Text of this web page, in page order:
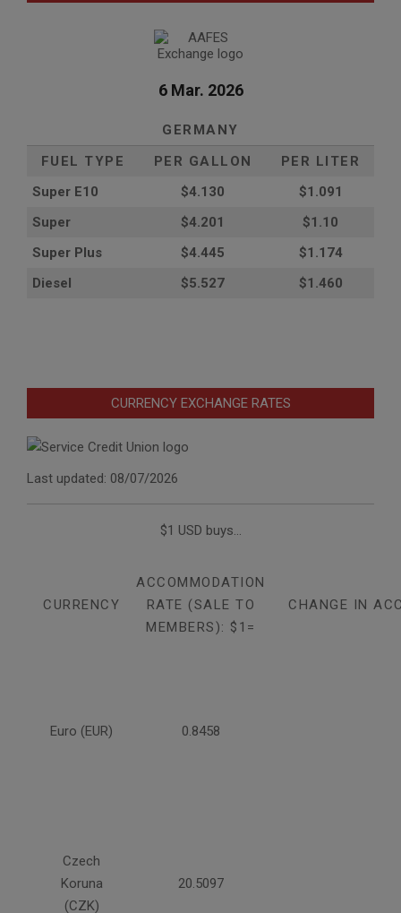
6 Mar. 2026
GERMANY
FUEL TYPE
PER GALLON
PER LITER
Super E10
$4.130
$1.091
Super
$4.201
$1.10
Super Plus
$4.445
$1.174
Diesel
$5.527 $1.460
CURRENCY EXCHANGE RATES
Last updated: 08/07/2026
$1 USD buys...
CURRENCY
ACCOMMODATION
RATE (SALE TO
MEMBERS): $1=
CHANGE IN
Euro (EUR) 0.8458
Czech
Koruna
(CZK)
20.5097